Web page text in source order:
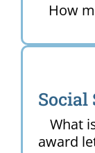
How
Social
What
award